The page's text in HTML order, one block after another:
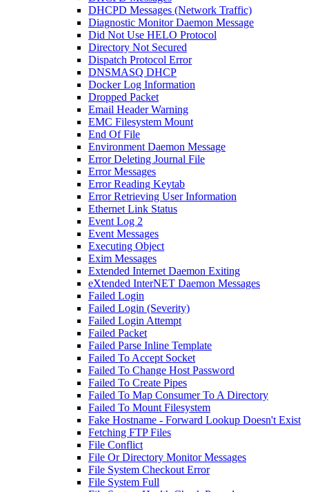
DHCPD Messages (Network Traffic)
Diagnostic Monitor Daemon Message
Did Not Use HELO Protocol
Directory Not Secured
Dispatch Protocol Error
DNSMASQ DHCP
Docker Log Information
Dropped Packet
Email Header Warning
EMC Filesystem Mount
End Of File
Environment Daemon Message
Error Deleting Journal File
Error Messages
Error Reading Keytab
Error Retrieving User Information
Ethernet Link Status
Event Log 2
Event Messages
Executing Object
Exim Messages
Extended Internet Daemon Exiting
eXtended InterNET Daemon Messages
Failed Login
Failed Login (Severity)
Failed Login Attempt
Failed Packet
Failed Parse Inline Template
Failed To Accept Socket
Failed To Change Host Password
Failed To Create Pipes
Failed To Map Consumer To A Directory
Failed To Mount Filesystem
Fake Hostname - Forward Lookup Doesn't Exist
Fetching FTP Files
File Conflict
File Or Directory Monitor Messages
File System Checkout Error
File System Full